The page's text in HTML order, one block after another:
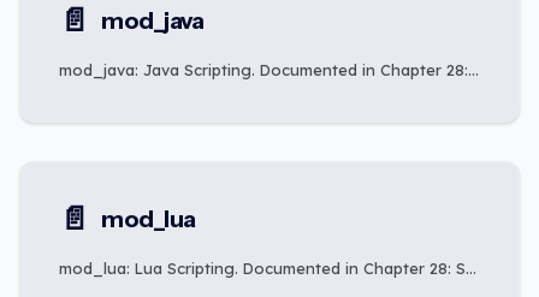
📄️ mod_java
mod_java: Java Scripting. Documented in Chapter 28: Scripting Integration.
📄️ mod_lua
mod_lua: Lua Scripting. Documented in Chapter 28: Scripting Integration.